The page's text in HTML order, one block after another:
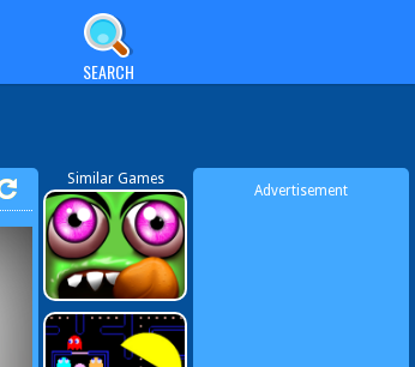
SEARCH
Similar Games
Advertisement